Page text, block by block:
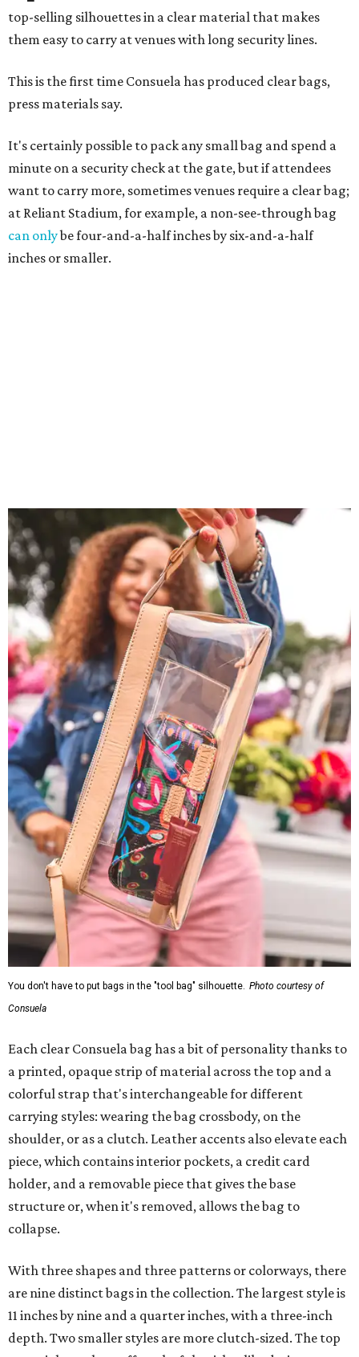
top-selling silhouettes in a clear material that makes
them easy to carry at venues with long security lines.
This is the first time Consuela has produced clear bags,
press materials say.
It's certainly possible to pack any small bag and spend a
minute on a security check at the gate, but if attendees
want to carry more, sometimes venues require a clear bag;
at Reliant Stadium, for example, a non-see-through bag
can onlybe four-and-a-half inches by six-and-a-half
inches or smaller.
You don't have to put bags in the "tool bag" silhouette. Photo courtesy of
Consuela
Each clear Consuela bag has a bit of personality thanks to
a printed, opaque strip of material across the top and a
colorful strap that's interchangeable for different
carrying styles: wearing the bag crossbody, on the
shoulder, or as a clutch. Leather accents also elevate each
piece, which contains interior pockets, a credit card
holder, and a removable piece that gives the base
structure or, when it's removed, allows the bag to
collapse.
With three shapes and three patterns or colorways, there
are nine distinct bags in the collection. The largest style is
11 inches by nine and a quarter inches, with a three-inch
depth. Two smaller styles are more clutch-sized. The top